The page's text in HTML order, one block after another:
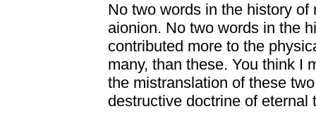
No two words in the history
aionion. No two words in the
contributed more to the
many, than these. You think I
the mistranslation of these
destructive doctrine of